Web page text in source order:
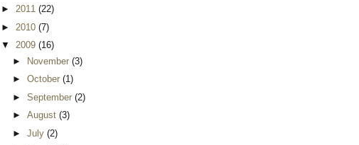
► 2011 (22)
► 2010 (7)
▼ 2009 (16)
► November (3)
► October (1)
► September (2)
► August (3)
► July (2)